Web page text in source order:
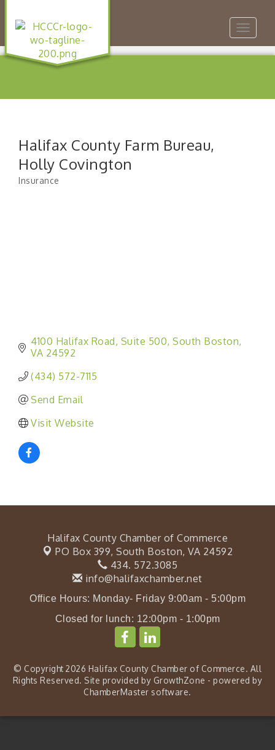
Toggle
Halifax County Farm Bureau,
Holly Covington
Insurance
4100 Halifax Road Suite 500 South Boston
VA 24592
(434) 572-7115
Send Email
Visit Website
Halifax County Chamber of Commerce
PO Box 399, South Boston, VA 24592
434. 572.3085
info@halifaxchamber.net
Office Hours: Monday- Friday 9:00am - 5:00pm
Closed for lunch: 12:00pm - 1:00pm
© Copyright 2026 Halifax County Chamber of Commerce. All
Rights Reserved. Site provided by GrowthZone - powered by
ChamberMaster software.